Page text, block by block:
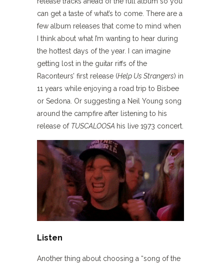
can get a taste of what’s to come. There are a
few album releases that come to mind when
I think about what I’m wanting to hear during
the hottest days of the year. I can imagine
getting lost in the guitar riffs of the
Raconteurs’ first release (Help Us Strangers) in
11 years while enjoying a road trip to Bisbee
or Sedona. Or suggesting a Neil Young song
around the campfire after listening to his
release of TUSCALOOSA his live 1973 concert.
Listen
Another thing about choosing a “song of the